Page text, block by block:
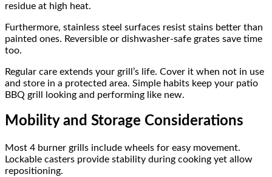
residue at high heat.
Furthermore, stainless steel surfaces resist stains better than
painted ones. Reversible or dishwasher-safe grates save time
too.
Regular care extends your grill’s life. Cover it when not in use
and store in a protected area. Simple habits keep your patio
BBQ grill looking and performing like new.
Mobility and Storage Considerations
Most 4 burner grills include wheels for easy movement.
Lockable casters provide stability during cooking yet allow
repositioning.